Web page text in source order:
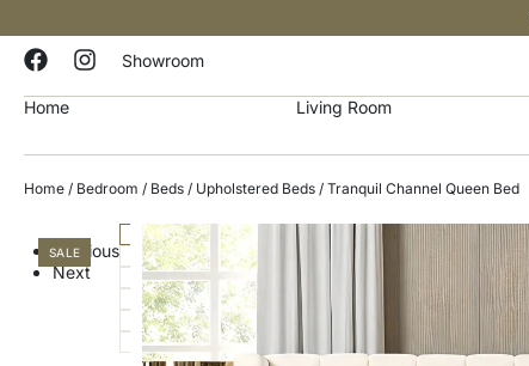
Showroom
Home Living Room
Home / Bedroom / Beds / Upholstered Beds / Tranquil Channel Queen Bed
SALE
Previous
Next